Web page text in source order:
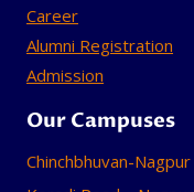
Career
Alumni Registration
Admission
Our Campuses
Chinchbhuvan-Nagpur